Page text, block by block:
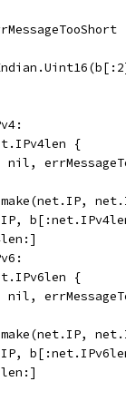
{
nil,
make(net.IP,
{
nil,
make(net.IP,